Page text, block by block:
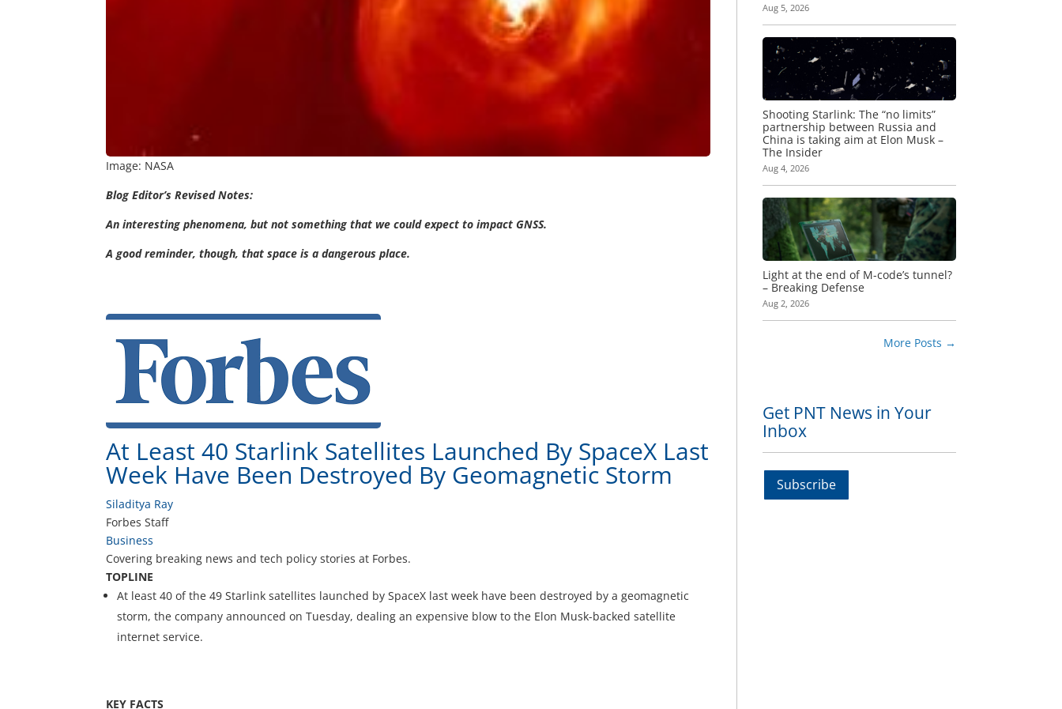
Image: NASA
Blog Editor’s Revised Notes:
An interesting phenomena, but not something that we could expect to impact GNSS.
A good reminder, though, that space is a dangerous place.
At Least 40 Starlink Satellites Launched By SpaceX Last
Week Have Been Destroyed By Geomagnetic Storm
Siladitya Ray
Forbes Staff
Business
Covering breaking news and tech policy stories at Forbes.
TOPLINE
At least 40 of the 49 Starlink satellites launched by SpaceX last week have been destroyed by a geomagnetic
storm, the company announced on Tuesday, dealing an expensive blow to the Elon Musk-backed satellite
internet service.
KEY FACTS
Aug 5, 2026
Shooting Starlink: The “no limits”
partnership between Russia and
China is taking aim at Elon Musk –
The Insider
Aug 4, 2026
Light at the end of M-code’s tunnel?
– Breaking Defense
Aug 2, 2026
More Posts →
Get PNT News in Your
Inbox
Subscribe